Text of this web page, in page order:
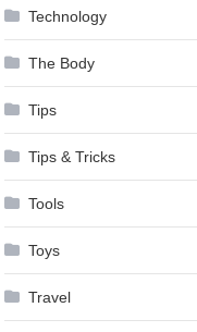
Technology
The Body
Tips
Tips & Tricks
Tools
Toys
Travel